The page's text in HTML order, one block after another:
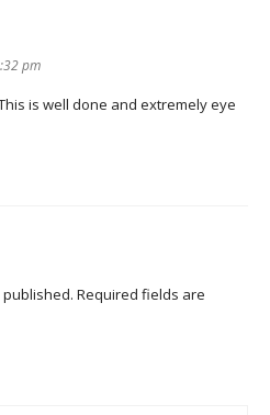
pm
is well done and extremely eye
Required fields are